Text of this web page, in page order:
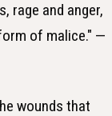
rage and anger,
of malice." —
wounds that